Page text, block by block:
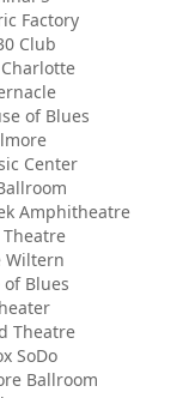
Factory
Club
of Blues
Center
Amphitheatre
Theatre
Wiltern
of Blues
Theatre
SoDo
Ballroom